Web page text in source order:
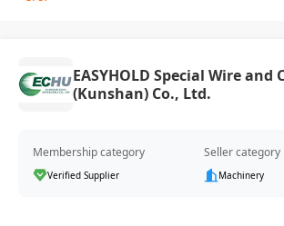
EASYHOLD Special Wire and
(Kunshan) Co., Ltd.
Membership category
Verified Supplier
Seller category
Machinery